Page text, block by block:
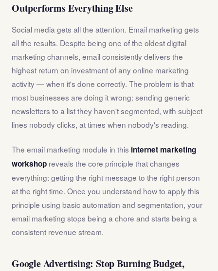
Outperforms Everything Else
Social media gets all the attention. Email marketing gets
all the results. Despite being one of the oldest digital
marketing channels, email consistently delivers the
highest return on investment of any online marketing
activity — when it's done correctly. The problem is that
most businesses are doing it wrong: sending generic
newsletters to a list they haven't segmented, with subject
lines nobody clicks, at times when nobody's reading.
The email marketing module in this internet marketing
workshop reveals the core principle that changes
everything: getting the right message to the right person
at the right time. Once you understand how to apply this
principle using basic automation and segmentation, your
email marketing stops being a chore and starts being a
consistent revenue stream.
Google Advertising: Stop Burning Budget,